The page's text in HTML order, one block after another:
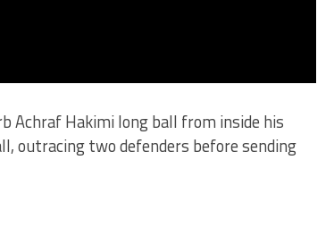
Achraf Hakimi long ball from inside his
outracing two defenders before sending